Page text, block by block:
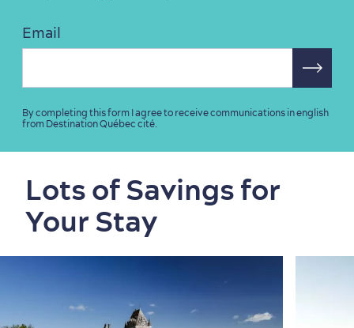
Email
By completing this form I agree to receive communications in english
from Destination Québec cité.
Lots of Savings for
Your Stay